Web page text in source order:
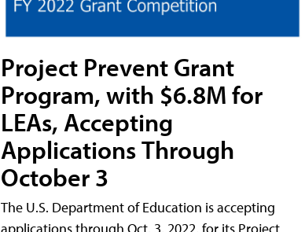
Project Prevent Grant
Program, with $6.8M for
LEAs, Accepting
Applications Through
October 3
The U.S. Department of Education is accepting
applications through Oct. 3, 2022, for its Project